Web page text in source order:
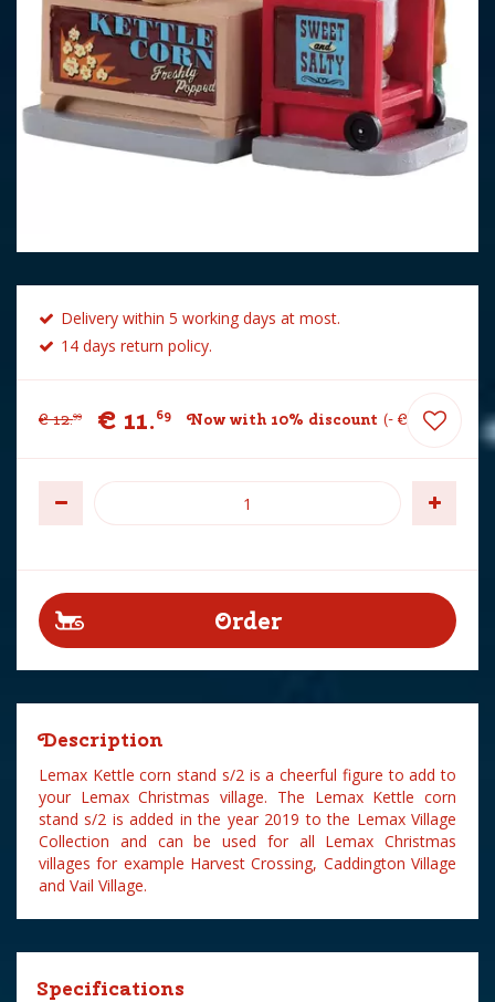
Delivery within 5 working days at most.
14 days return policy.
€ 12.99 € 11.69 Now with 10% discount - € 30
Description
Lemax Kettle corn stand s/2 is a cheerful figure to add to
your Lemax Christmas village. The Lemax Kettle corn
stand s/2 is added in the year 2019 to the Lemax Village
Collection and can be used for all Lemax Christmas
villages for example Harvest Crossing, Caddington Village
and Vail Village.
Specifications